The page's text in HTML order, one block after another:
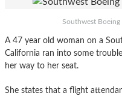
Southwest
A 47 year old woman on a
California ran into some
her way to her seat.
She states that a flight